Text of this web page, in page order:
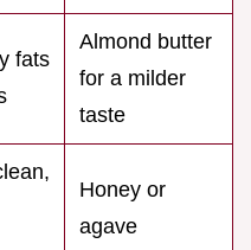
fats
Almond butter
for a milder
taste
Honey or
agave